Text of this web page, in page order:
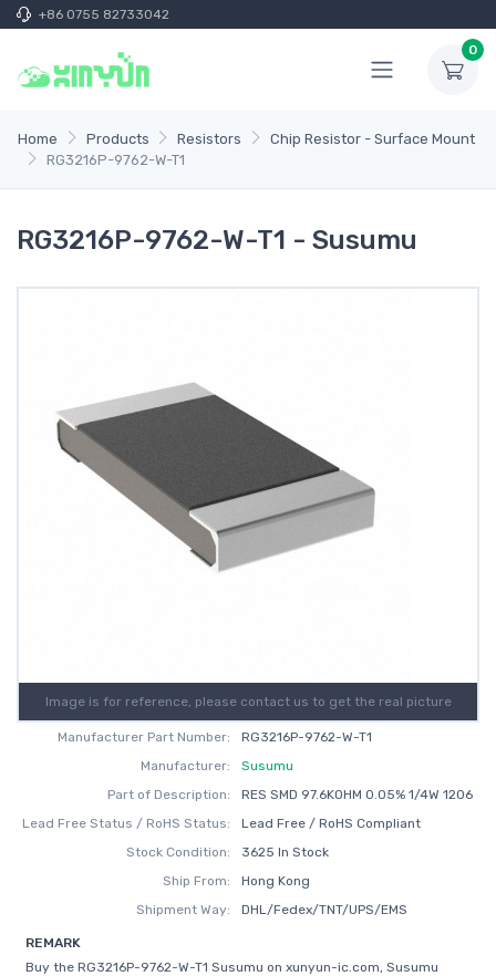
+86 0755 82733042
0
Home Products Resistors
Chip Resistor - Surface Mount
RG3216P-9762-W-T1
RG3216P-9762-W-T1 - Susumu
Image is for reference, please contact us to get the real picture
Manufacturer Part Number:
RG3216P-9762-W-T1
Manufacturer:
Susumu
Part of Description:
RES SMD 97.6KOHM 0.05% 1/4W 1206
Lead Free Status / RoHS Status:
Lead Free / RoHS Compliant
Stock Condition:
3625 In Stock
Ship From:
Hong Kong
Shipment Way:
DHL/Fedex/TNT/UPS/EMS
REMARK
Buy the RG3216P-9762-W-T1 Susumu on xunyun-ic.com, Susumu